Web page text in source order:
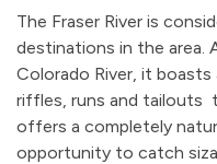
The Fraser River is
destinations in the area.
Colorado River, it
riffles, runs and tailouts
offers a completely
opportunity to catch